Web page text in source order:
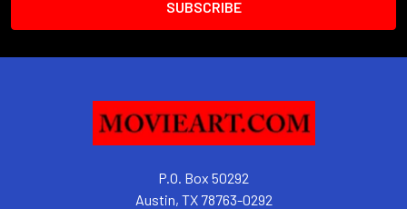
P.O. Box 50292
Austin, TX 78763-0292